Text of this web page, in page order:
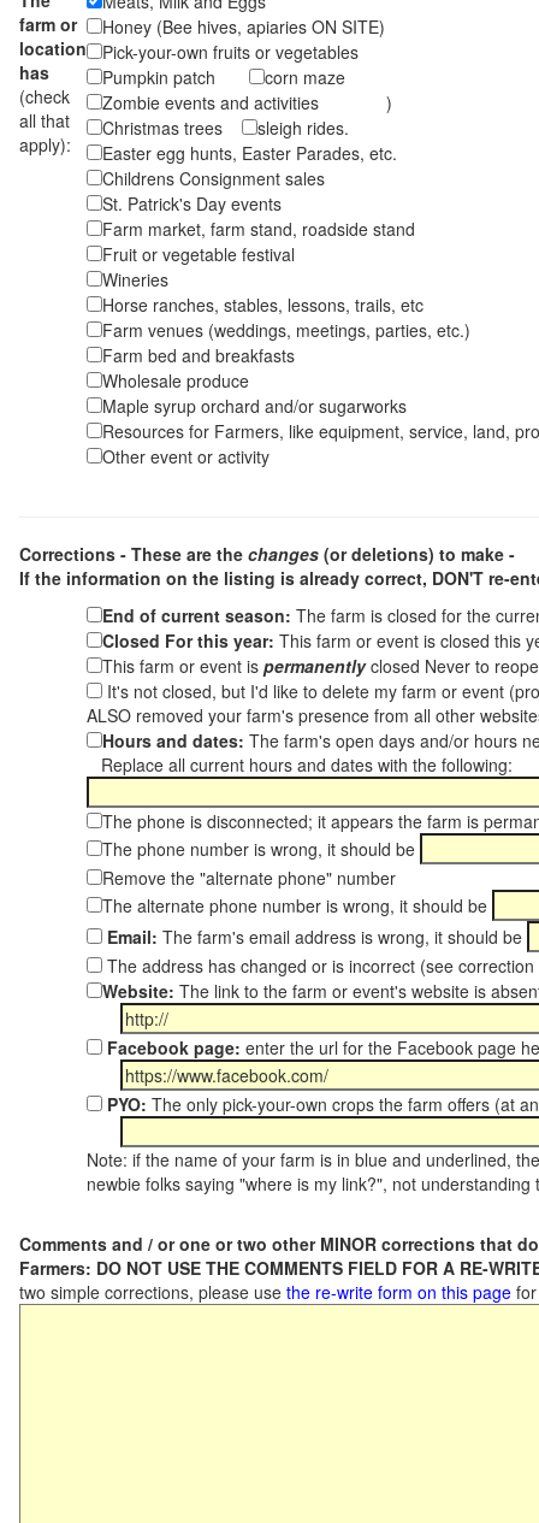
farm or
location
has
(check
all that
apply):
Honey (Bee hives, apiaries ON SITE)
Pick-your-own fruits or vegetables
Pumpkin patch
corn maze
Zombie events and activities )
Christmas trees
sleigh rides.
Easter egg hunts, Easter Parades, etc.
Childrens Consignment sales
St. Patrick's Day events
Farm market, farm stand, roadside stand
Fruit or vegetable festival
Wineries
Horse ranches, stables, lessons, trails, etc
Farm venues (weddings, meetings, parties, etc.)
Farm bed and breakfasts
Wholesale produce
Maple syrup orchard and/or sugarworks
Resources for Farmers, like equipment, service, land,
Other event or activity
Corrections - These are the changes (or deletions) to make -
If the information on the listing is already correct, DON'T re-
End of current season: The farm is closed for the
Closed For this year: This farm or event is closed this
This farm or event is permanentlyclosed Never to
It's not closed, but I'd like to delete my farm or event
ALSO removed your farm's presence from all other
Hours and dates: The farm's open days and/or hours
Replace all current hours and dates with the following:
The phone is disconnected; it appears the farm is
The phone number is wrong, it should be
Remove the "alternate phone" number
The alternate phone number is wrong, it should be
Email: The farm's email address is wrong, it should be
The address has changed or is incorrect (see
Website: The link to the farm or event's website is
Facebook page: enter the url for the Facebook page
PYO: The only pick-your-own crops the farm offers (at
Note: if the name of your farm is in blue and underlined,
newbie folks saying "where is my link?", not
Comments and / or one or two other MINOR corrections that
Farmers: DO NOT USE THE COMMENTS FIELD FOR A RE-
two simple corrections, please use the re-write form on this page